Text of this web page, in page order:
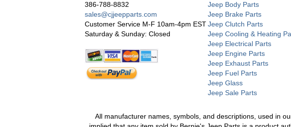
386-788-8832
sales@cjjeepparts.com
Customer Service M-F 10am-4pm EST
Saturday & Sunday: Closed
Jeep Body Parts
Jeep Brake Parts
Jeep Clutch Parts
Jeep Cooling & Heating
Jeep Electrical Parts
Jeep Engine Parts
Jeep Exhaust Parts
Jeep Fuel Parts
Jeep Glass
Jeep Sale Parts
All manufacturer names, symbols, and descriptions, used in